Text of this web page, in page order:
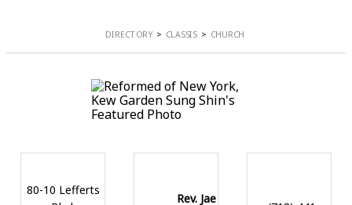
DIRECTORY CLASSIS CHURCH
80-10 Lefferts
Rev. Jae